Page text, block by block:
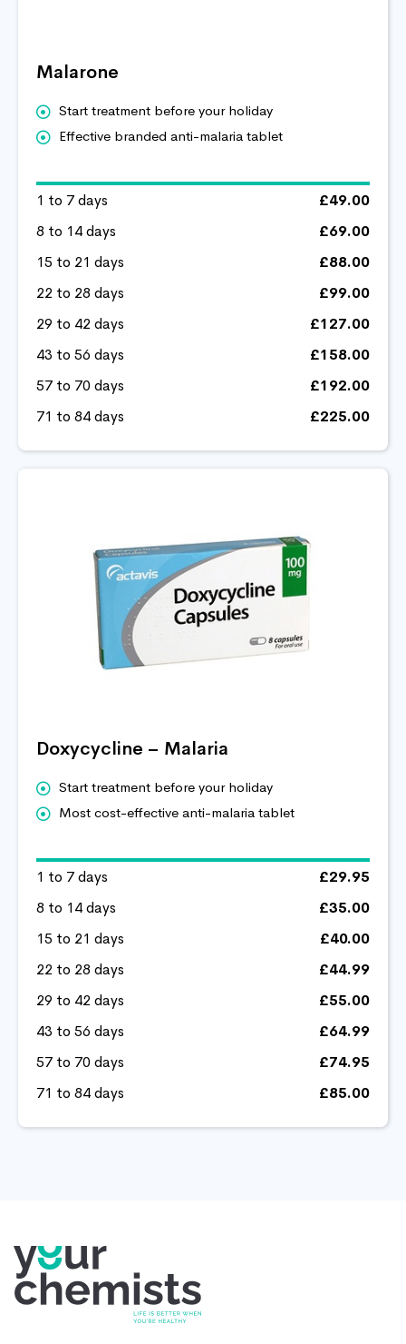
Malarone
Start treatment before your holiday
Effective branded anti-malaria tablet
1 to 7 days
£49.00
8 to 14 days
£69.00
15 to 21 days
£88.00
22 to 28 days
£99.00
29 to 42 days
£127.00
43 to 56 days
£158.00
57 to 70 days
£192.00
71 to 84 days
£225.00
Doxycycline – Malaria
Start treatment before your holiday
Most cost-effective anti-malaria tablet
1 to 7 days
£29.95
8 to 14 days
£35.00
15 to 21 days
£40.00
22 to 28 days
£44.99
29 to 42 days
£55.00
43 to 56 days
£64.99
57 to 70 days
£74.95
71 to 84 days
£85.00